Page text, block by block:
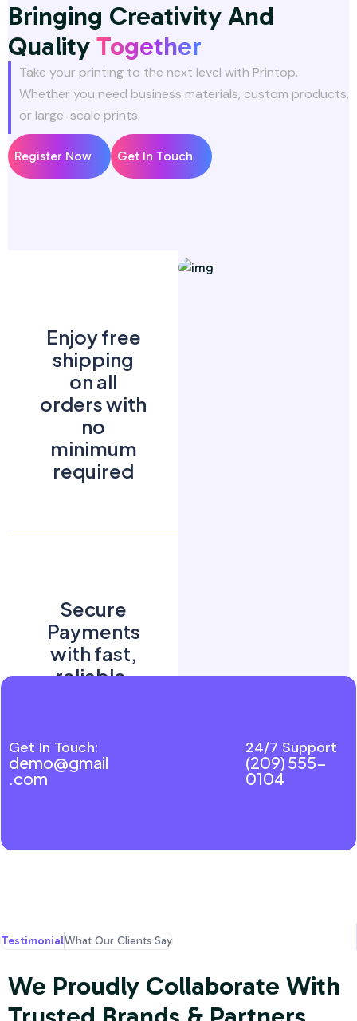
Bringing Creativity And
Quality Together
Take your printing to the next level with Printop.
Whether you need business materials, custom products,
or large-scale prints.
Register Now Get In Touch
Enjoy free
shipping
on all
orders with
no
minimum
required
Secure
Payments
with fast,
reliable,
Get In Touch:
demo@gmail
.com
24/7 Support
(209) 555-
0104
TestimonialWhat Our Clients Say
We Proudly Collaborate With